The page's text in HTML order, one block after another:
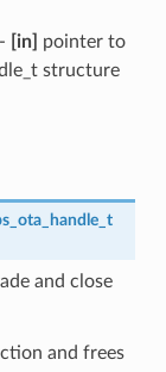
[in]
pointer to
structure
and close
and frees